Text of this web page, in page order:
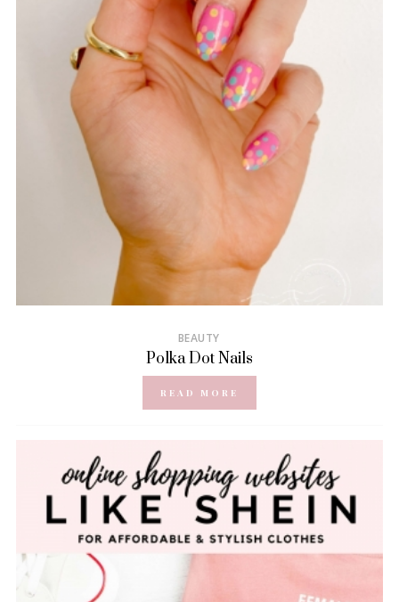
BEAUTY
Polka Dot Nails
READ MORE